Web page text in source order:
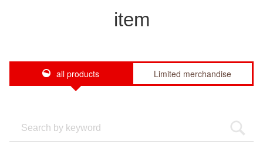
item
all products Limited merchandise